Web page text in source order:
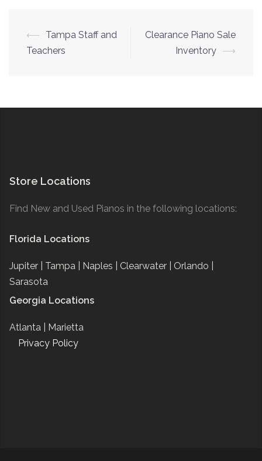
Post
navigation
⟵
Tampa Staff and
Teachers
Clearance Piano Sale
Inventory ⟶
Store Locations
Find New and Used Pianos in the following locations:
Florida Locations
Jupiter | Tampa | Naples | Clearwater | Orlando |
Sarasota
Georgia Locations
Atlanta | Marietta
Privacy Policy